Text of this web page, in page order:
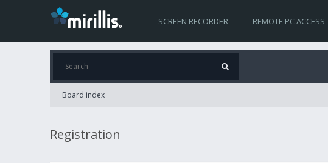
SCREEN RECORDER REMOTE PC ACCESS
Board index
Registration